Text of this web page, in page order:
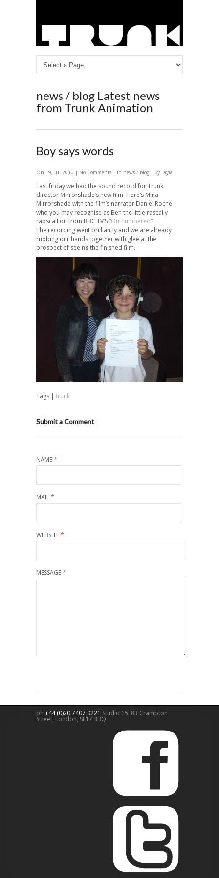
news / blog Latest news
from Trunk Animation
Boy says words
On 19, Jul 2010 | No Comments | In news / blog | By Layla
Last friday we had the sound record for Trunk
director Mirrorshade’s new film. Here’s Mina
Mirrorshade with the film’s narrator Daniel Roche
who you may recognise as Ben the little rascally
rapscallion from BBC TV’S “Outnumbered“
The recording went brilliantly and we are already
rubbing our hands together with glee at the
prospect of seeing the finished film.
Tags | trunk
Submit a Comment
NAME*
MAIL*
WEBSITE*
MESSAGE*
ph +44 (0)20 7407 0221 Studio 15, 83 Crampton
Street, London, SE17 3BQ